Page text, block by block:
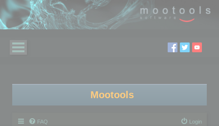
Mootools
FAQ Login